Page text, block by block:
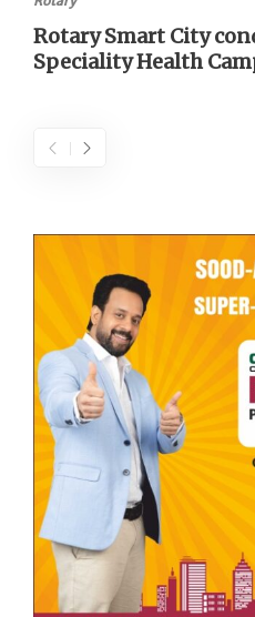
Rotary Smart City
Speciality Health